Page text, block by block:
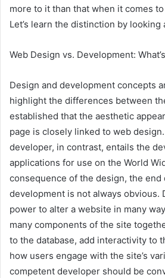
more to it than that when it comes
Let’s learn the distinction by looking
Web Design vs. Development:
Design and development concepts
highlight the differences between
established that the aesthetic
page is closely linked to web
developer, in contrast, entails the
applications for use on the World
consequence of the design, the end
development is not always obvious.
power to alter a website in many
many components of the site
to the database, add interactivity to
how users engage with the site’s
competent developer should be